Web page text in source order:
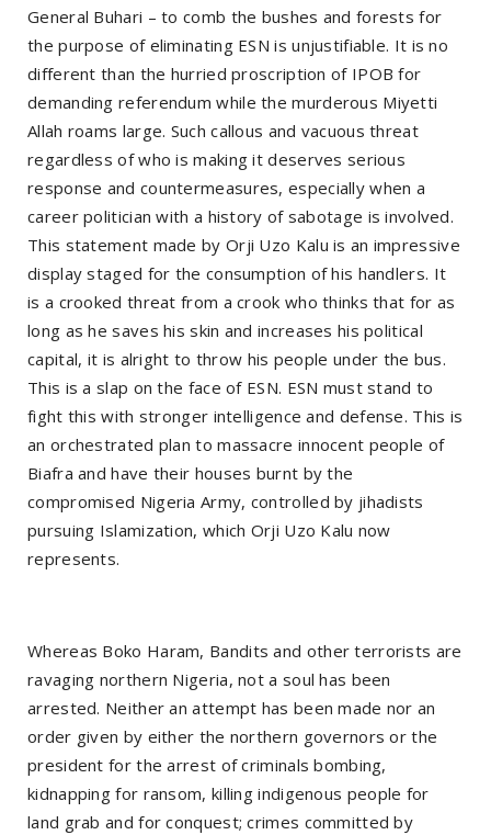
General Buhari – to comb the bushes and forests for
the purpose of eliminating ESN is unjustifiable. It is no
different than the hurried proscription of IPOB for
demanding referendum while the murderous Miyetti
Allah roams large. Such callous and vacuous threat
regardless of who is making it deserves serious
response and countermeasures, especially when a
career politician with a history of sabotage is involved.
This statement made by Orji Uzo Kalu is an impressive
display staged for the consumption of his handlers. It
is a crooked threat from a crook who thinks that for as
long as he saves his skin and increases his political
capital, it is alright to throw his people under the bus.
This is a slap on the face of ESN. ESN must stand to
fight this with stronger intelligence and defense. This is
an orchestrated plan to massacre innocent people of
Biafra and have their houses burnt by the
compromised Nigeria Army, controlled by jihadists
pursuing Islamization, which Orji Uzo Kalu now
represents.
Whereas Boko Haram, Bandits and other terrorists are
ravaging northern Nigeria, not a soul has been
arrested. Neither an attempt has been made nor an
order given by either the northern governors or the
president for the arrest of criminals bombing,
kidnapping for ransom, killing indigenous people for
land grab and for conquest; crimes committed by